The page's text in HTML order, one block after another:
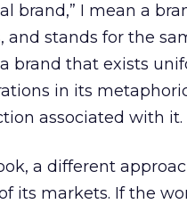
brand,” I mean a
and stands for the
brand that exists
in its
associated with it.
a different
its markets. If the